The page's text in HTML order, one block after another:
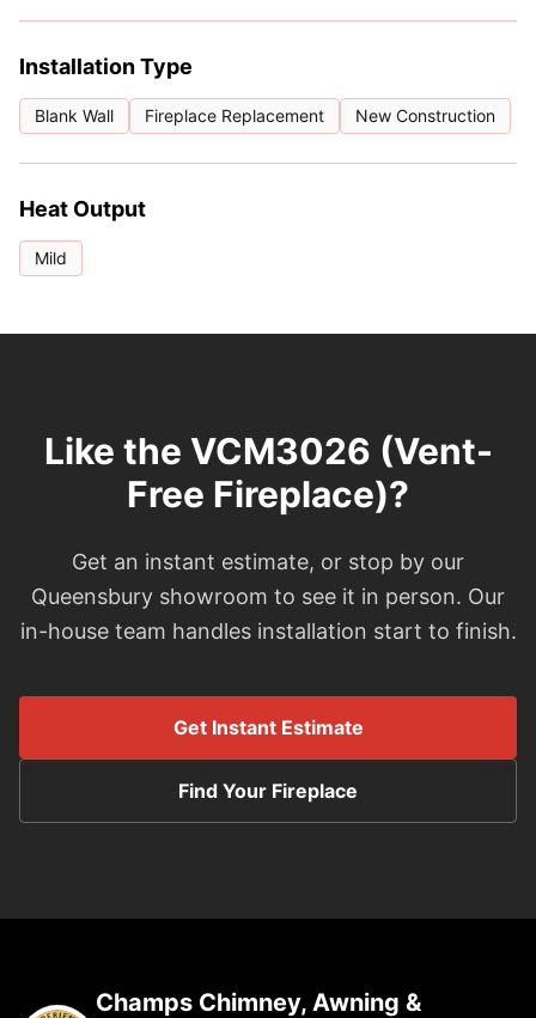
Installation Type
Blank Wall Fireplace Replacement New Construction
Heat Output
Mild
Like the VCM3026 (Vent-
Free Fireplace)?
Get an instant estimate, or stop by our
Queensbury showroom to see it in person. Our
in-house team handles installation start to finish.
Get Instant Estimate
Find Your Fireplace
Champs Chimney, Awning &